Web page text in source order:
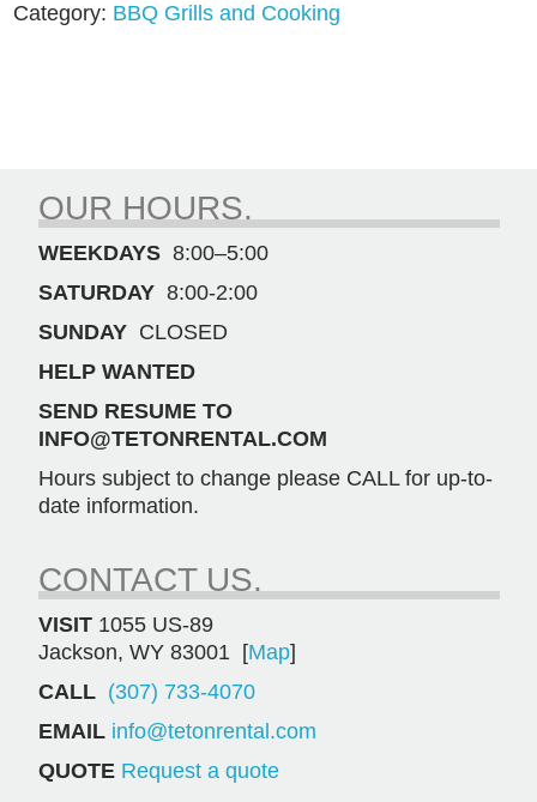
Category: BBQ Grills and Cooking
OUR HOURS.
WEEKDAYS 8:00–5:00
SATURDAY 8:00-2:00
SUNDAY CLOSED
HELP WANTED
SEND RESUME TO
INFO@TETONRENTAL.COM
Hours subject to change please CALL for up-to-
date information.
CONTACT US.
VISIT 1055 US-89
Jackson, WY 83001 [Map]
CALL (307) 733-4070
EMAIL info@tetonrental.com
QUOTE Request a quote